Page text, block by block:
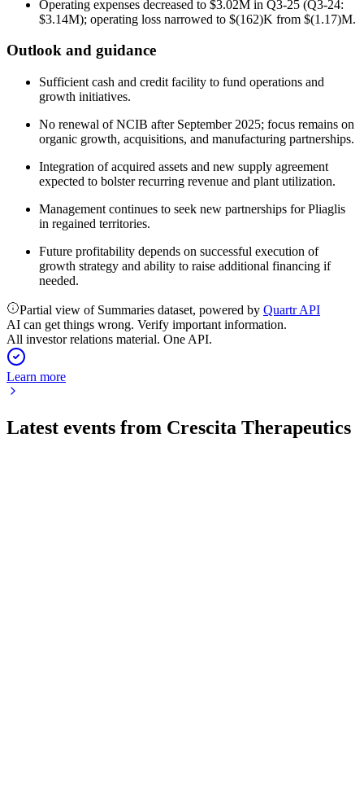
Operating expenses decreased to $3.02M in Q3-25 (Q3-24:
$3.14M); operating loss narrowed to $(162)K from $(1.17)M.
Outlook and guidance
Sufficient cash and credit facility to fund operations and
growth initiatives.
No renewal of NCIB after September 2025; focus remains on
organic growth, acquisitions, and manufacturing partnerships.
Integration of acquired assets and new supply agreement
expected to bolster recurring revenue and plant utilization.
Management continues to seek new partnerships for Pliaglis
in regained territories.
Future profitability depends on successful execution of
growth strategy and ability to raise additional financing if
needed.
Partial view of Summaries dataset, powered by Quartr API
AI can get things wrong. Verify important information.
All investor relations material. One API.
Learn more
Latest events from Crescita Therapeutics